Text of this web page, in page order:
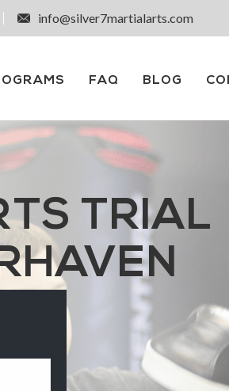
info@silver7martialarts.com
FAQ BLOG
TRIAL